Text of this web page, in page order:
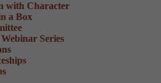
with Character
a Box
Series